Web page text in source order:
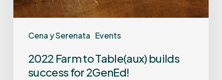
Cena y Serenata Events
2022 Farm to Table(aux) builds
success for 2GenEd!